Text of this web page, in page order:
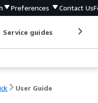
Preferences Contact Us
Service guides
User Guide